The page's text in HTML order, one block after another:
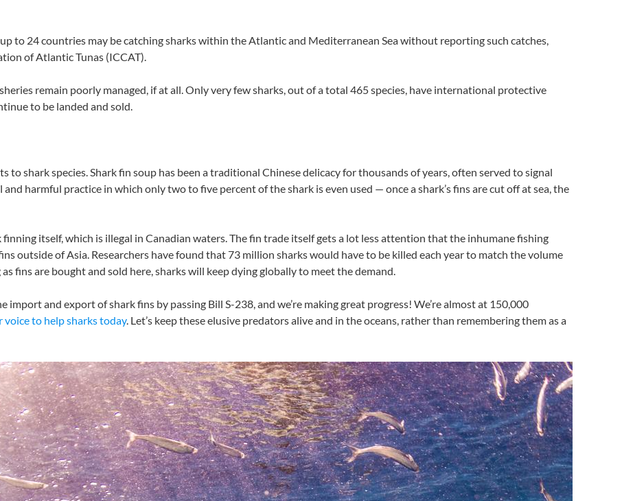
to 24 countries may be catching sharks within the Atlantic and Mediterranean Sea without reporting such catches,
of Atlantic Tunas (ICCAT).
remain poorly managed, if at all. Only very few sharks, out of a total 465 species, have international protective
to be landed and sold.
shark species. Shark fin soup has been a traditional Chinese delicacy for thousands of years, often served to signal
harmful practice in which only two to five percent of the shark is even used — once a shark’s fins are cut off at sea, the
itself, which is illegal in Canadian waters. The fin trade itself gets a lot less attention that the inhumane fishing
outside of Asia. Researchers have found that 73 million sharks would have to be killed each year to match the volume
fins are bought and sold here, sharks will keep dying globally to meet the demand.
and export of shark fins by passing Bill S-238, and we’re making great progress! We’re almost at 150,000
voice to help sharks today. Let’s keep these elusive predators alive and in the oceans, rather than remembering them as a